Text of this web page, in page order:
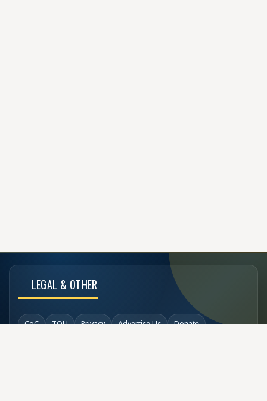
LEGAL & OTHER
CoC TOU Privacy Advertise Us Donate